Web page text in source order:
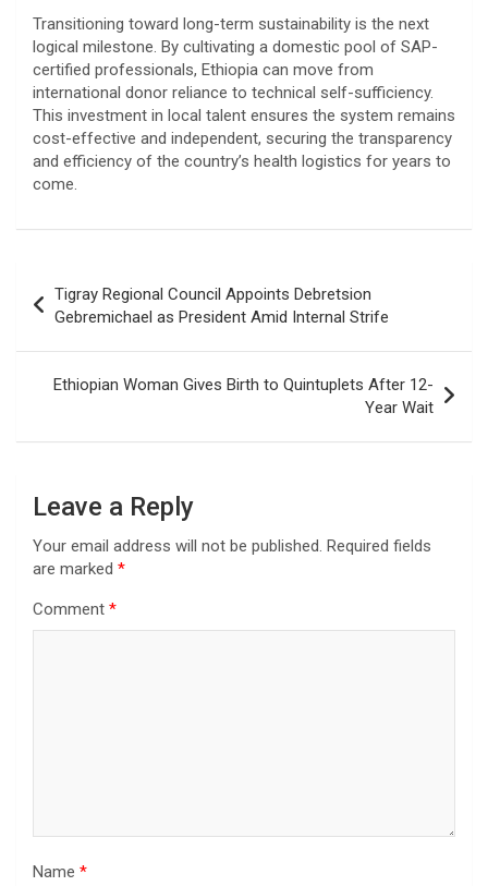
​Transitioning toward long-term sustainability is the next
logical milestone. By cultivating a domestic pool of SAP-
certified professionals, Ethiopia can move from
international donor reliance to technical self-sufficiency.
This investment in local talent ensures the system remains
cost-effective and independent, securing the transparency
and efficiency of the country’s health logistics for years to
come.
navigation
Tigray Regional Council Appoints Debretsion
Gebremichael as President Amid Internal Strife
Ethiopian Woman Gives Birth to Quintuplets After 12-
Year Wait
Leave a Reply
Your email address will not be published. Required fields
are marked *
Comment *
Name *